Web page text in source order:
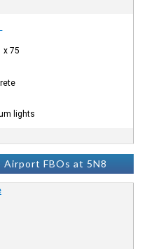
x 75
lights
Airport FBOs at 5N8